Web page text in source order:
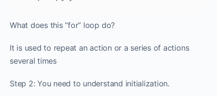
What does this “for” loop do?
It is used to repeat an action or a series of actions
several times
Step 2: You need to understand initialization.